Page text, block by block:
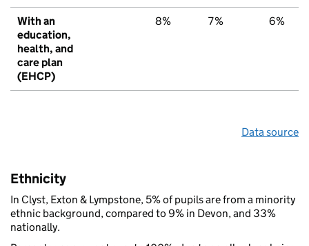
With an
education,
health, and
care plan
(EHCP)
8% 7% 6%
Data source
Ethnicity
In Clyst, Exton & Lympstone, 5% of pupils are from a minority
ethnic background, compared to 9% in Devon, and 33%
nationally.